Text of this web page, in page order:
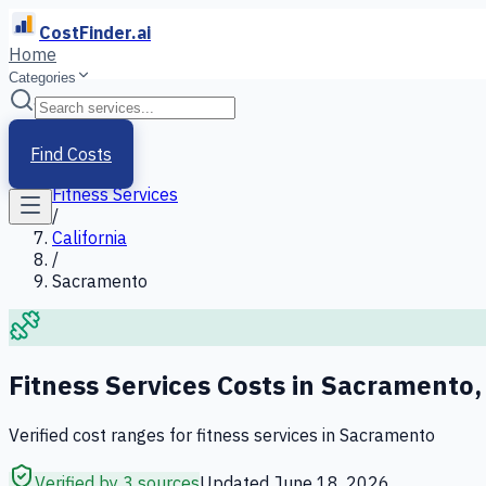
CostFinder.ai
Home
Categories
Find Costs
Home
Services
Fitness Services
/
California
/
Sacramento
Fitness Services Costs in Sacramento
Verified cost ranges for fitness services in Sacramento